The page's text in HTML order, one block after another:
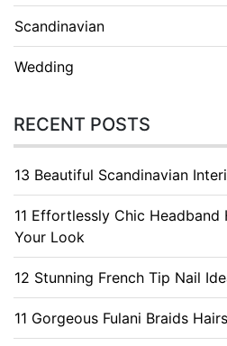
Scandinavian
Wedding
RECENT POSTS
13 Beautiful Scandinavian
11 Effortlessly Chic
Your Look
12 Stunning French Tip Nail
11 Gorgeous Fulani Braids